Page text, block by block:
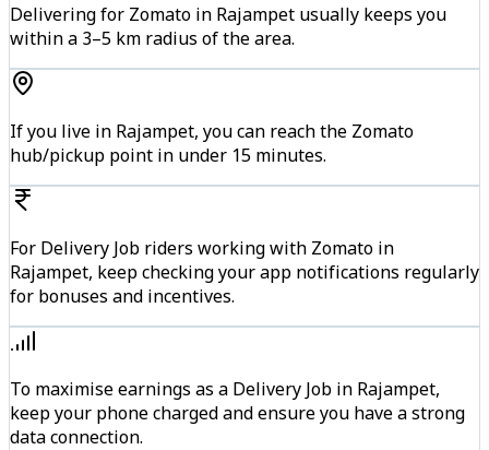
Delivering for Zomato in Rajampet usually keeps you
within a 3–5 km radius of the area.
If you live in Rajampet, you can reach the Zomato
hub/pickup point in under 15 minutes.
For Delivery Job riders working with Zomato in
Rajampet, keep checking your app notifications regularly
for bonuses and incentives.
To maximise earnings as a Delivery Job in Rajampet,
keep your phone charged and ensure you have a strong
data connection.